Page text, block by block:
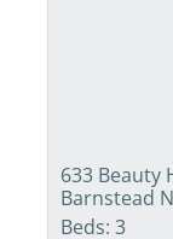
633 Beauty
Barnstead
Beds: 3